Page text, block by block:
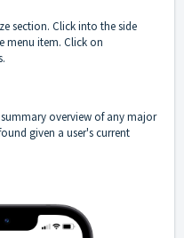
section. Click into the side
menu item. Click on
overview of any major
given a user's current